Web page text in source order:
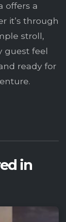
offers a
it’s through
stroll,
guest feel
ready for
in